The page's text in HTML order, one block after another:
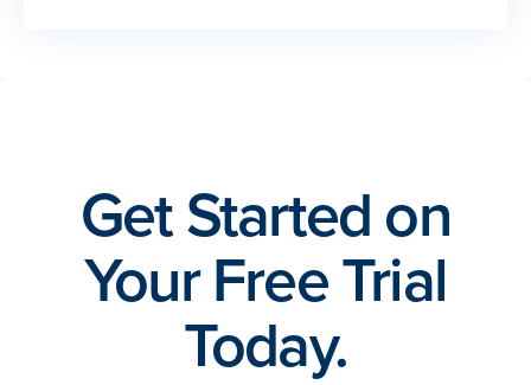
Get Started on
Your Free Trial
Today.